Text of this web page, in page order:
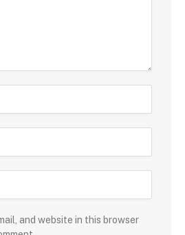
and website in this browser